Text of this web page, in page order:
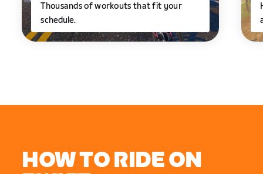
Thousands of workouts that fit your
schedule.
HOW TO RIDE ON